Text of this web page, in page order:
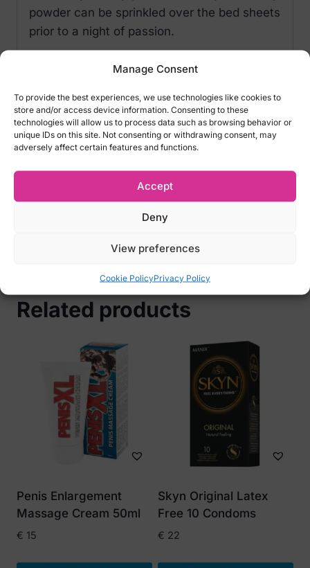
Manage Consent
To provide the best experiences, we use technologies like cookies to
store and/or access device information. Consenting to these
technologies will allow us to process data such as browsing behavior or
unique IDs on this site. Not consenting or withdrawing consent, may
adversely affect certain features and functions.
Accept
Deny
View preferences
Cookie PolicyPrivacy Policy
powder can be sprinkled over the bed sheets
prior to a night of passion.
Delicious flavors
INGREDIENTS:
Aluminium Starch, Octenyl-Succinate, Corn
Starch, Aspartame, N & A Flavour, Benzyl
Alcohol, D-Limonene, Methyl Ionone.
The feather applicator is not included.
Related products
Penis Enlargement
Massage Cream 50ml
€ 15
Skyn Original Latex
Free 10 Condoms
€ 22